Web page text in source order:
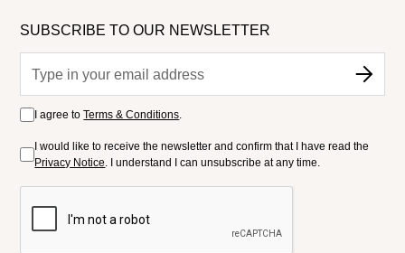
SUBSCRIBE TO OUR NEWSLETTER
I agree toTerms & Conditions.
I would like to receive the newsletter and confirm that I have read the
Privacy Notice. I understand I can unsubscribe at any time.